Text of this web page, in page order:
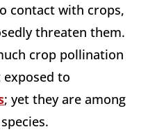
contact with crops,
threaten them.
crop pollination
exposed to
; yet they are among